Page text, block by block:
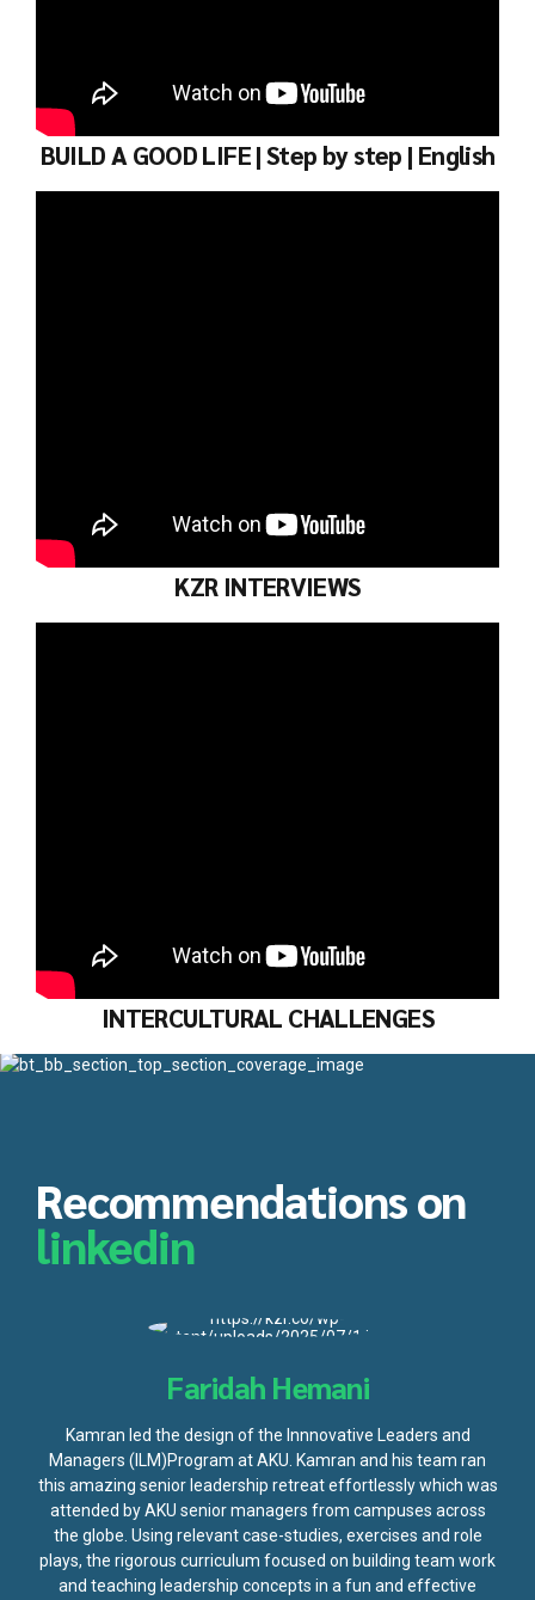
BUILD A GOOD LIFE | Step by step | English
KZR INTERVIEWS
INTERCULTURAL CHALLENGES
Recommendations on
linkedin
Faridah Hemani
Kamran led the design of the Innnovative Leaders and
Managers (ILM)Program at AKU. Kamran and his team ran
this amazing senior leadership retreat effortlessly which was
attended by AKU senior managers from campuses across
the globe. Using relevant case-studies, exercises and role
plays, the rigorous curriculum focused on building team work
and teaching leadership concepts in a fun and effective